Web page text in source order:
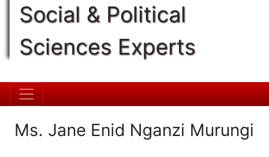
Social & Political
Sciences Experts
Ms. Jane Enid Nganzi Murungi